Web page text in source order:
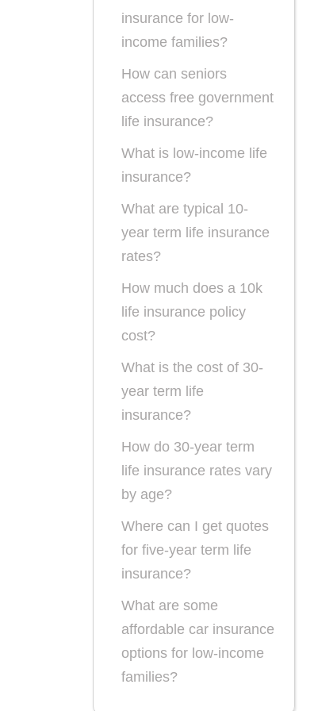
insurance for low-
income families?
How can seniors
access free government
life insurance?
What is low-income life
insurance?
What are typical 10-
year term life insurance
rates?
How much does a 10k
life insurance policy
cost?
What is the cost of 30-
year term life
insurance?
How do 30-year term
life insurance rates vary
by age?
Where can I get quotes
for five-year term life
insurance?
What are some
affordable car insurance
options for low-income
families?